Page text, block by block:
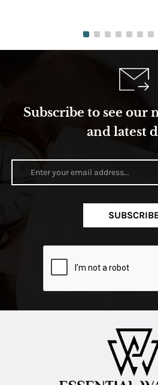
Subscribe to see our
and latest